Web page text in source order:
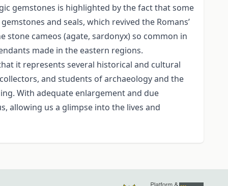
gemstones is highlighted by the fact that some
and seals, which revived the Romans’
cameos (agate, sardonyx) so common in
made in the eastern regions.
it represents several historical and cultural
and students of archaeology and the
With adequate enlargement and due
allowing us a glimpse into the lives and